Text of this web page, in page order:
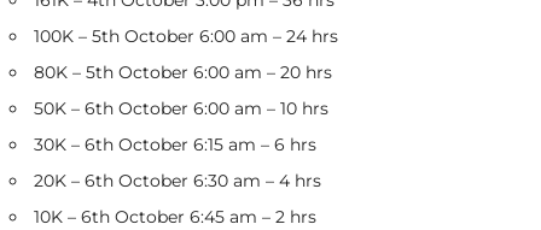
100K – 5th October 6:00 am – 24 hrs
80K – 5th October 6:00 am – 20 hrs
50K – 6th October 6:00 am – 10 hrs
30K – 6th October 6:15 am – 6 hrs
20K – 6th October 6:30 am – 4 hrs
10K – 6th October 6:45 am – 2 hrs